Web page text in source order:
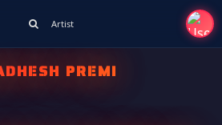
Artist
PREMI